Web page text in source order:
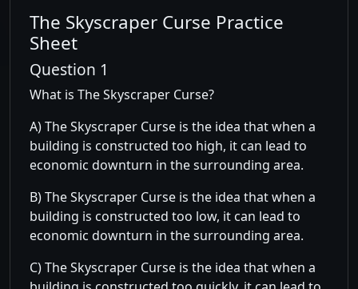
The Skyscraper Curse Practice
Sheet
Question 1
What is The Skyscraper Curse?
A) The Skyscraper Curse is the idea that when a
building is constructed too high, it can lead to
economic downturn in the surrounding area.
B) The Skyscraper Curse is the idea that when a
building is constructed too low, it can lead to
economic downturn in the surrounding area.
C) The Skyscraper Curse is the idea that when a